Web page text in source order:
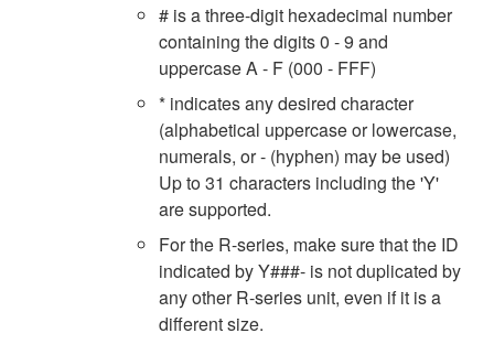
# is a three-digit hexadecimal number
containing the digits 0 - 9 and
uppercase A - F (000 - FFF)
* indicates any desired character
(alphabetical uppercase or lowercase,
numerals, or - (hyphen) may be used)
Up to 31 characters including the 'Y'
are supported.
For the R-series, make sure that the ID
indicated by Y###- is not duplicated by
any other R-series unit, even if it is a
different size.